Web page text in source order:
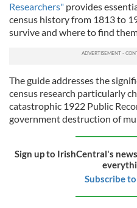
Researchers" provides
census history from 1813 to
survive and where to find
The guide addresses the
census research particularly
catastrophic 1922 Public
government destruction of
Sign up to IrishCentral's
Subscribe